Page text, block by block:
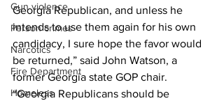
Gun violence
Person crimes
Narcotics
Fire Department
Homeless
Georgia Republican, and unless he
intends to use them again for his own
candidacy, I sure hope the favor would
be returned,” said John Watson, a
former Georgia state GOP chair.
“Georgia Republicans should be